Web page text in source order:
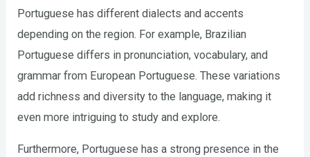
Portuguese has different dialects and accents
depending on the region. For example, Brazilian
Portuguese differs in pronunciation, vocabulary, and
grammar from European Portuguese. These variations
add richness and diversity to the language, making it
even more intriguing to study and explore.
Furthermore, Portuguese has a strong presence in the